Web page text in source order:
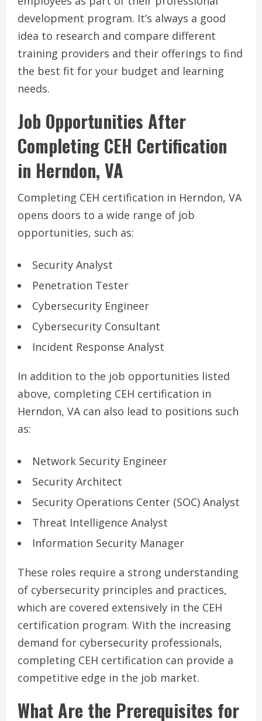
development program. It’s always a good
idea to research and compare different
training providers and their offerings to find
the best fit for your budget and learning
needs.
Job Opportunities After
Completing CEH Certification
in Herndon, VA
Completing CEH certification in Herndon, VA
opens doors to a wide range of job
opportunities, such as:
Security Analyst
Penetration Tester
Cybersecurity Engineer
Cybersecurity Consultant
Incident Response Analyst
In addition to the job opportunities listed
above, completing CEH certification in
Herndon, VA can also lead to positions such
as:
Network Security Engineer
Security Architect
Security Operations Center (SOC) Analyst
Threat Intelligence Analyst
Information Security Manager
These roles require a strong understanding
of cybersecurity principles and practices,
which are covered extensively in the CEH
certification program. With the increasing
demand for cybersecurity professionals,
completing CEH certification can provide a
competitive edge in the job market.
What Are the Prerequisites for